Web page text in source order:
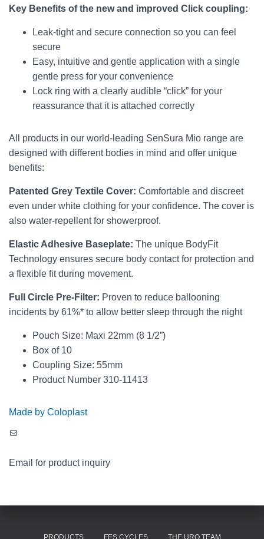
Key Benefits of the new and improved Click coupling:
Leak-tight and secure connection so you can feel
secure
Easy, intuitive and gentle application with a single
gentle press for your convenience
Lock ring with a clearly audible “click” for your
reassurance that it is attached correctly
All products in our world-leading SenSura Mio range are
designed with different bodies in mind and offer unique
benefits:
Patented Grey Textile Cover: Comfortable and discreet
even under white clothing for your confidence. The cover is
also water-repellent for showerproof.
Elastic Adhesive Baseplate: The unique BodyFit
Technology ensures secure body contact for protection and
a flexible fit during movement.
Full Circle Pre-Filter: Proven to reduce ballooning
incidents by 61%* to allow better sleep through the night
Pouch Size: Maxi 22mm (8 1/2”)
Box of 10
Coupling Size: 55mm
Product Number 310-11413
Made by Coloplast
Mail
Email for product inquiry
PRODUCTS FES CYCLES THE URO TEAM